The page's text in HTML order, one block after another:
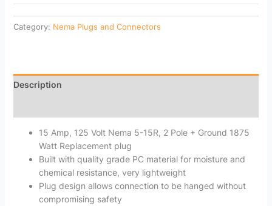
Category: Nema Plugs and Connectors
Description
15 Amp, 125 Volt Nema 5-15R, 2 Pole + Ground 1875
Watt Replacement plug
Built with quality grade PC material for moisture and
chemical resistance, very lightweight
Plug design allows connection to be hanged without
compromising safety